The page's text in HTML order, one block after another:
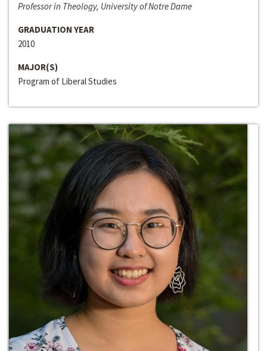
Professor in Theology, University of Notre Dame
GRADUATION YEAR
2010
MAJOR(S)
Program of Liberal Studies